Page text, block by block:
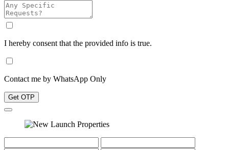
I hereby consent that the provided info is true.
Contact me by WhatsApp Only
Get OTP